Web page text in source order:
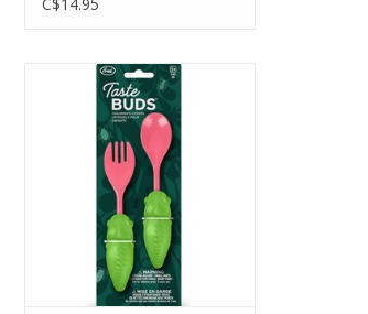
C$14.95
Taste Buds - Utensil Set
ADD TO CART